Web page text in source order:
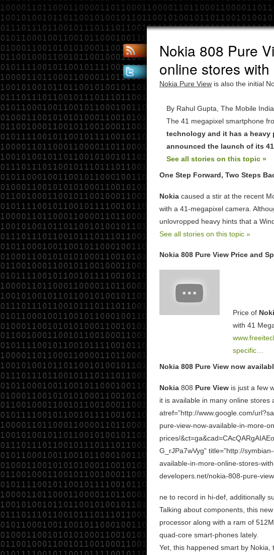
Nokia 808 Pure
online stores
Nokia Pure View is also the initial
By Rahul Gupta, The Mobile
The 41 megapixel smartphone
technology and it has a heavy
announced the launch of its
See all stories on this topic »
One Step Forward, Two Steps
Nokia caused a stir at the recent
with a 41-megapixel camera.
unlovropped heavy hints that a
See all stories on this topic »
Nokia 808 Pure View Price and
Price of
with 41
specific…
Nokia 808 Pure View now
Nokia 808 Pure View is just a few
it is available in many online stores
atref=”http://www.google.com/
pure-view-now-available-in-more-
prices/
G_rJPa7wVyg” title=”http://
available-in-more-online-stores-
developers.net/nokia-808-pure-
ne to record in hi-def, additionally
Talking about components, this
processor along with a ram of
quad-core smart-phones lately.
Yet, this happened smart by